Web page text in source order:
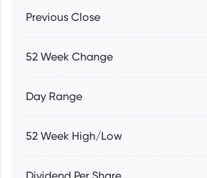
Previous Close
52 Week Change
Day Range
52 Week High/Low